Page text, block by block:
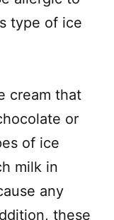
type of ice
cream that
or
of ice
milk in
any
these